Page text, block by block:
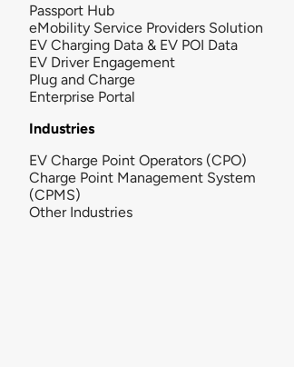
Passport Hub
eMobility Service Providers Solution
EV Charging Data & EV POI Data
EV Driver Engagement
Plug and Charge
Enterprise Portal
Industries
EV Charge Point Operators (CPO)
Charge Point Management System
(CPMS)
Other Industries